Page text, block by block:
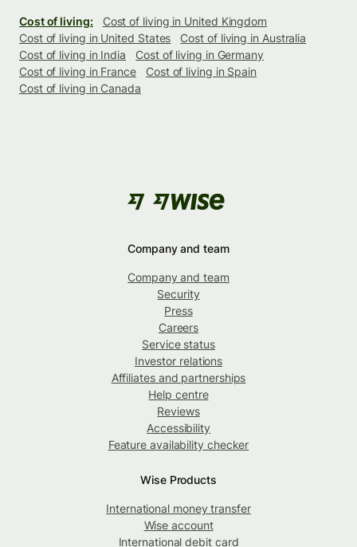
Cost of living:
Cost of living in United Kingdom
Cost of living in United States
Cost of living in Australia
Cost of living in India
Cost of living in Germany
Cost of living in France
Cost of living in Spain
Cost of living in Canada
Company and team
Company and team
Security
Press
Careers
Service status
Investor relations
Affiliates and partnerships
Help centre
Reviews
Accessibility
Feature availability checker
Wise Products
International money transfer
Wise account
International debit card